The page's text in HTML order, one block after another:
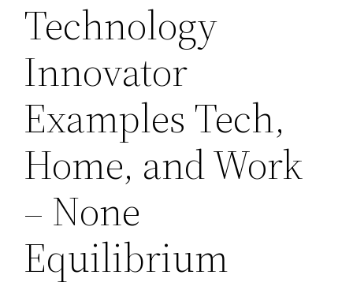
Technology
Innovator
Examples Tech,
Home, and Work
– None
Equilibrium